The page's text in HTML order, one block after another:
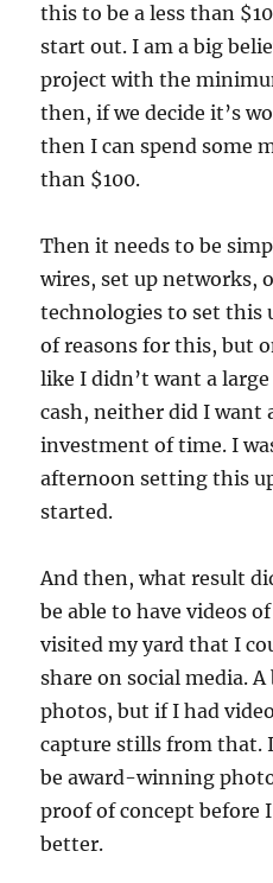
this to be a less than
start out. I am a big
project with the
then, if we decide it’s
then I can spend some
than $100.
Then it needs to be
wires, set up networks,
technologies to set this
of reasons for this, but
like I didn’t want a
cash, neither did I want
investment of time. I
afternoon setting this
started.
And then, what result
be able to have videos
visited my yard that I
share on social media.
photos, but if I had
capture stills from that.
be award-winning
proof of concept before
better.